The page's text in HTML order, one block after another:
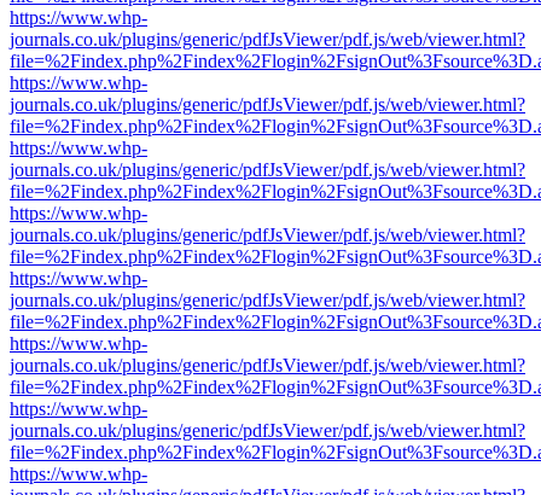
https://www.whp-
journals.co.uk/plugins/generic/pdfJsViewer/pdf.js/web/viewer.html?
https://www.whp-
journals.co.uk/plugins/generic/pdfJsViewer/pdf.js/web/viewer.html?
https://www.whp-
journals.co.uk/plugins/generic/pdfJsViewer/pdf.js/web/viewer.html?
https://www.whp-
journals.co.uk/plugins/generic/pdfJsViewer/pdf.js/web/viewer.html?
https://www.whp-
journals.co.uk/plugins/generic/pdfJsViewer/pdf.js/web/viewer.html?
https://www.whp-
journals.co.uk/plugins/generic/pdfJsViewer/pdf.js/web/viewer.html?
https://www.whp-
journals.co.uk/plugins/generic/pdfJsViewer/pdf.js/web/viewer.html?
https://www.whp-